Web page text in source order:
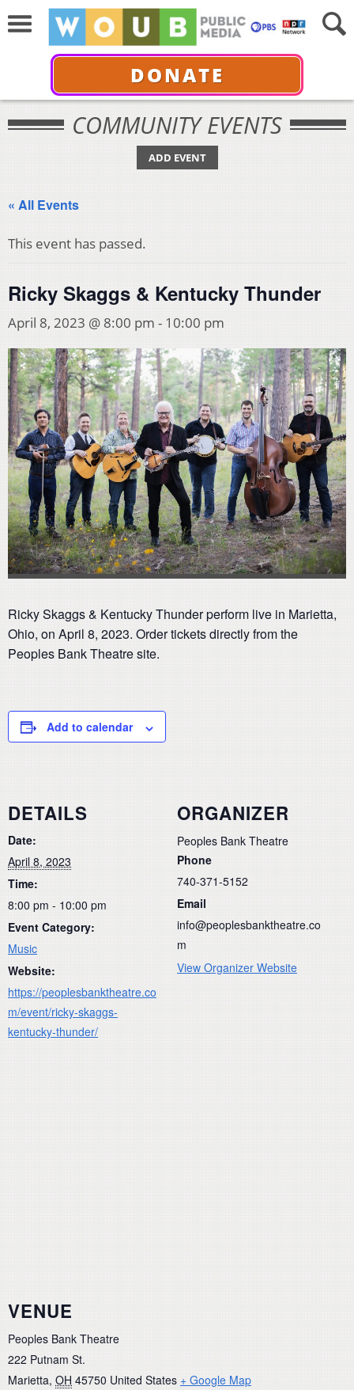
DONATE
COMMUNITY EVENTS
ADD EVENT
« All Events
This event has passed.
Ricky Skaggs & Kentucky Thunder
April 8, 2023 @ 8:00 pm - 10:00 pm
Ricky Skaggs & Kentucky Thunder perform live in Marietta,
Ohio, on April 8, 2023. Order tickets directly from the
Peoples Bank Theatre site.
Add to calendar
DETAILS
Date:
April 8, 2023
Time:
8:00 pm - 10:00 pm
Event Category:
Music
Website:
https://peoplesbanktheatre.co
m/event/ricky-skaggs-
kentucky-thunder/
ORGANIZER
Peoples Bank Theatre
Phone
740-371-5152
Email
info@peoplesbanktheatre.co
m
View Organizer Website
VENUE
Peoples Bank Theatre
222 Putnam St.
Marietta, OH 45750 United States + Google Map